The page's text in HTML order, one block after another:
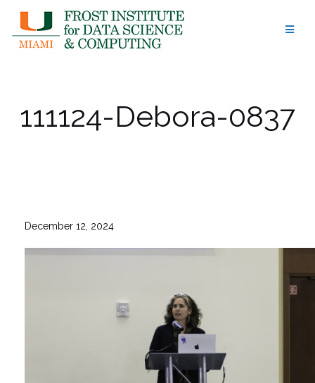
content
111124-Debora-0837
December 12, 2024